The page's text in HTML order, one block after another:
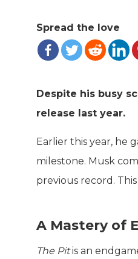
Spread the love
Despite his busy
release last year.
Earlier this year, he
milestone. Musk
previous record.
A Mastery of
The Pitis an